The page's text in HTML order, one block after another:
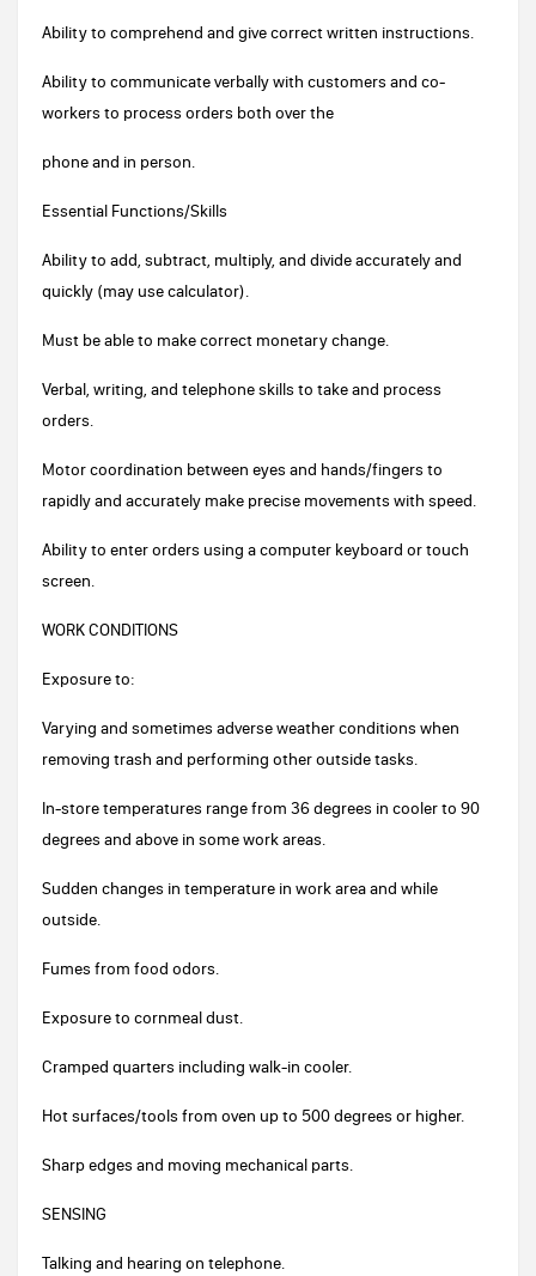
Ability to comprehend and give correct written instructions.
Ability to communicate verbally with customers and co-
workers to process orders both over the
phone and in person.
Essential Functions/Skills
Ability to add, subtract, multiply, and divide accurately and
quickly (may use calculator).
Must be able to make correct monetary change.
Verbal, writing, and telephone skills to take and process
orders.
Motor coordination between eyes and hands/fingers to
rapidly and accurately make precise movements with speed.
Ability to enter orders using a computer keyboard or touch
screen.
WORK CONDITIONS
Exposure to:
Varying and sometimes adverse weather conditions when
removing trash and performing other outside tasks.
In-store temperatures range from 36 degrees in cooler to 90
degrees and above in some work areas.
Sudden changes in temperature in work area and while
outside.
Fumes from food odors.
Exposure to cornmeal dust.
Cramped quarters including walk-in cooler.
Hot surfaces/tools from oven up to 500 degrees or higher.
Sharp edges and moving mechanical parts.
SENSING
Talking and hearing on telephone.